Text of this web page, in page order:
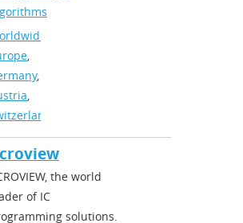
,
,
,
the world
of IC
solutions.